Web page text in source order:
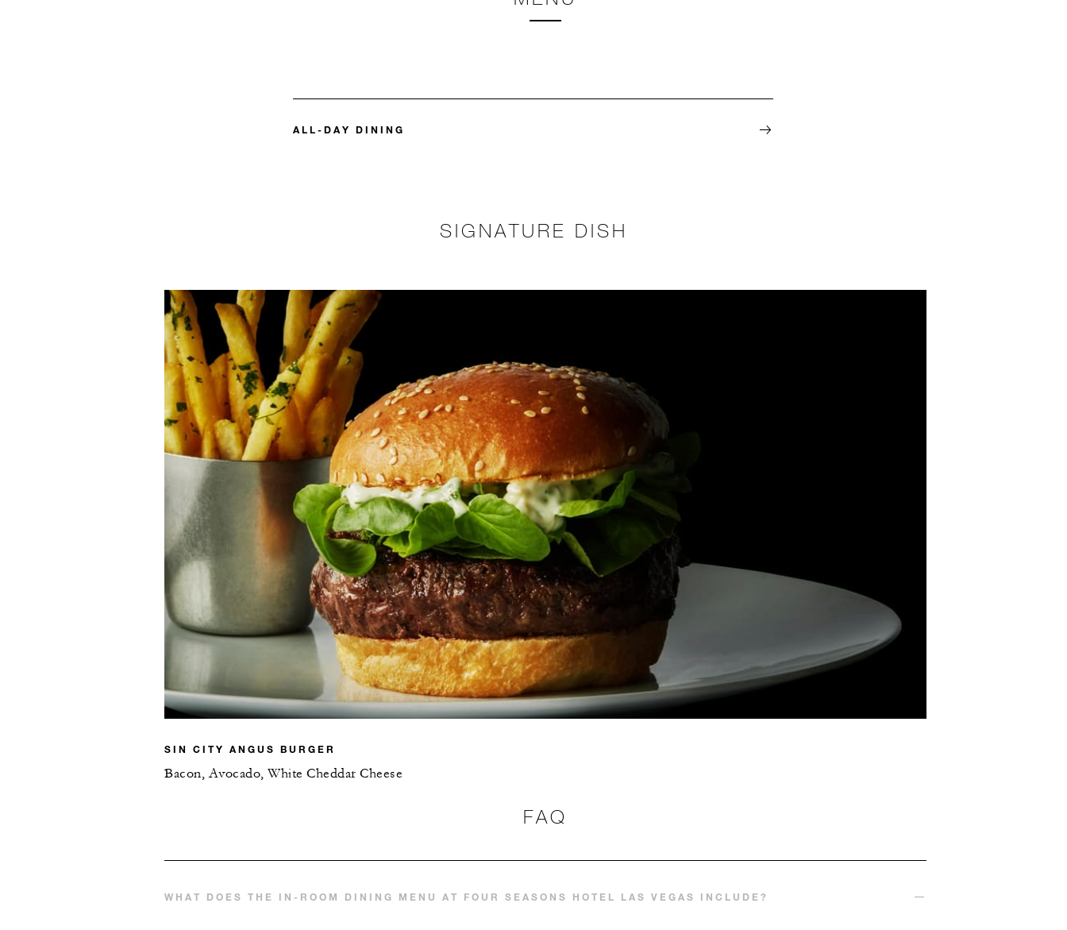
ALL-DAY DINING
SIGNATURE DISH
SIN CITY ANGUS BURGER
Bacon, Avocado, White Cheddar Cheese
FAQ
WHAT DOES THE IN-ROOM DINING MENU AT FOUR SEASONS HOTEL LAS VEGAS INCLUDE?